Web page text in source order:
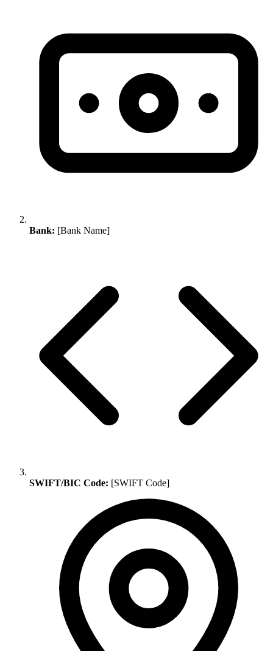
Bank: [Bank Name]
SWIFT/BIC Code: [SWIFT Code]